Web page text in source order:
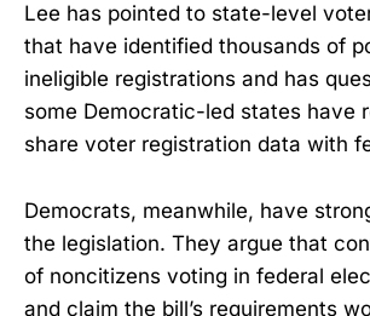
Lee has pointed to state-level
that have identified thousands of
ineligible registrations and has
some Democratic-led states have
share voter registration data with
Democrats, meanwhile, have
the legislation. They argue that
of noncitizens voting in federal
and claim the bill’s requirements